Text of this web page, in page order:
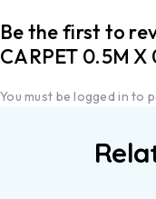
Be the first to
CARPET 0.5M X
You must belogged in to